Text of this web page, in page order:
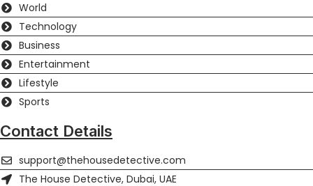
World
Technology
Business
Entertainment
Lifestyle
Sports
Contact Details
support@thehousedetective.com
The House Detective, Dubai, UAE